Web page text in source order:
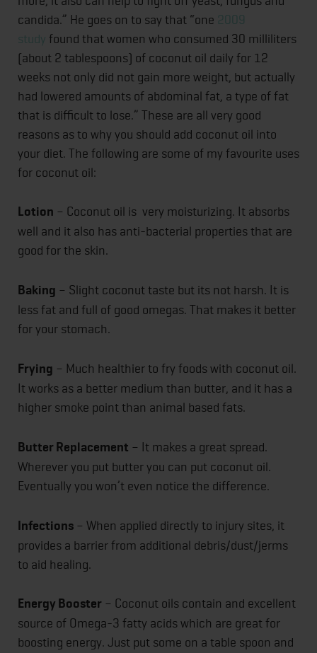
candida.” He goes on to say that “one 2009
study found that women who consumed 30 milliliters
(about 2 tablespoons) of coconut oil daily for 12
weeks not only did not gain more weight, but actually
had lowered amounts of abdominal fat, a type of fat
that is difficult to lose.” These are all very good
reasons as to why you should add coconut oil into
your diet. The following are some of my favourite uses
for coconut oil:
Lotion – Coconut oil is very moisturizing. It absorbs
well and it also has anti-bacterial properties that are
good for the skin.
Baking – Slight coconut taste but its not harsh. It is
less fat and full of good omegas. That makes it better
for your stomach.
Frying – Much healthier to fry foods with coconut oil.
It works as a better medium than butter, and it has a
higher smoke point than animal based fats.
Butter Replacement – It makes a great spread.
Wherever you put butter you can put coconut oil.
Eventually you won’t even notice the difference.
Infections – When applied directly to injury sites, it
provides a barrier from additional debris/dust/jerms
to aid healing.
Energy Booster – Coconut oils contain and excellent
source of Omega-3 fatty acids which are great for
boosting energy. Just put some on a table spoon and